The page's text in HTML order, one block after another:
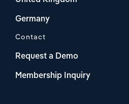
Germany
Contact
Request a Demo
Membership Inquiry